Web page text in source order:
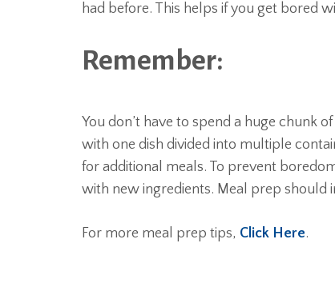
had before. This helps if you get bored
Remember:
You don’t have to spend a huge chunk
with one dish divided into multiple
for additional meals. To prevent
with new ingredients. Meal prep should
For more meal prep tips, Click Here.